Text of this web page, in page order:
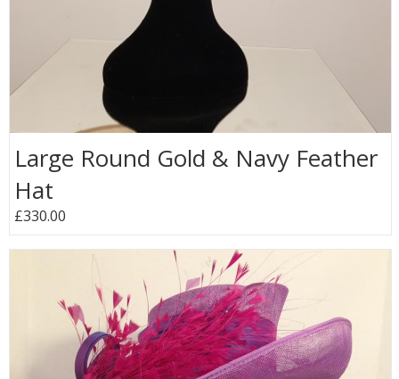
Large Round Gold & Navy Feather
Hat
£330.00